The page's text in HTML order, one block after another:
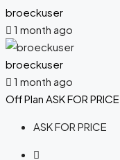
broeckuser
1 month ago
broeckuser
1 month ago
Off Plan ASK FOR PRICE
ASK FOR PRICE